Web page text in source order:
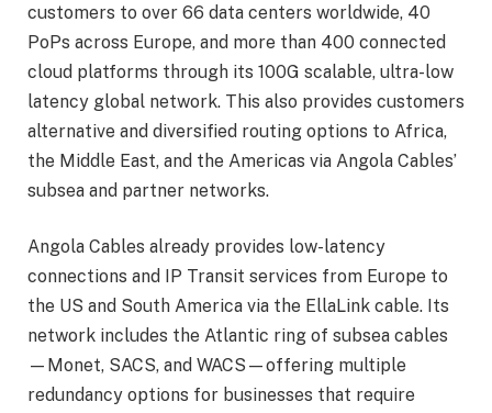
customers to over 66 data centers worldwide, 40
PoPs across Europe, and more than 400 connected
cloud platforms through its 100G scalable, ultra-low
latency global network. This also provides customers
alternative and diversified routing options to Africa,
the Middle East, and the Americas via Angola Cables’
subsea and partner networks.
Angola Cables already provides low-latency
connections and IP Transit services from Europe to
the US and South America via the EllaLink cable. Its
network includes the Atlantic ring of subsea cables
—Monet, SACS, and WACS—offering multiple
redundancy options for businesses that require